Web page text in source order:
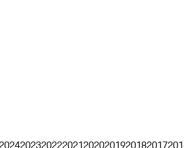
20242023202220212020201920182017